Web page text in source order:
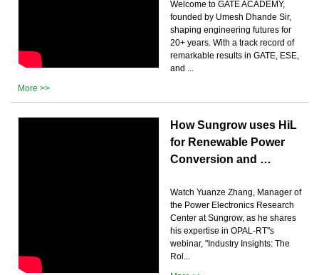
Welcome to GATE ACADEMY,
founded by Umesh Dhande Sir,
shaping engineering futures for
20+ years. With a track record of
remarkable results in GATE, ESE,
and ...
More >>
How Sungrow uses HiL
for Renewable Power
Conversion and …
Watch Yuanze Zhang, Manager of
the Power Electronics Research
Center at Sungrow, as he shares
his expertise in OPAL-RT''s
webinar, "Industry Insights: The
Rol...